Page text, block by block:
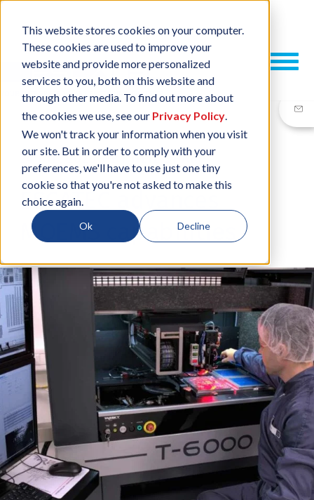
This website stores cookies on your computer.
These cookies are used to improve your
website and provide more personalized
services to you, both on this website and
through other media. To find out more about
the cookies we use, see our Privacy Policy.
We won't track your information when you visit
our site. But in order to comply with your
preferences, we'll have to use just one tiny
cookie so that you're not asked to make this
choice again.
Ok Decline
24 JUL, 2020 / BYNEIL SHARP
ESCATEC advances
MOEMS capabilities